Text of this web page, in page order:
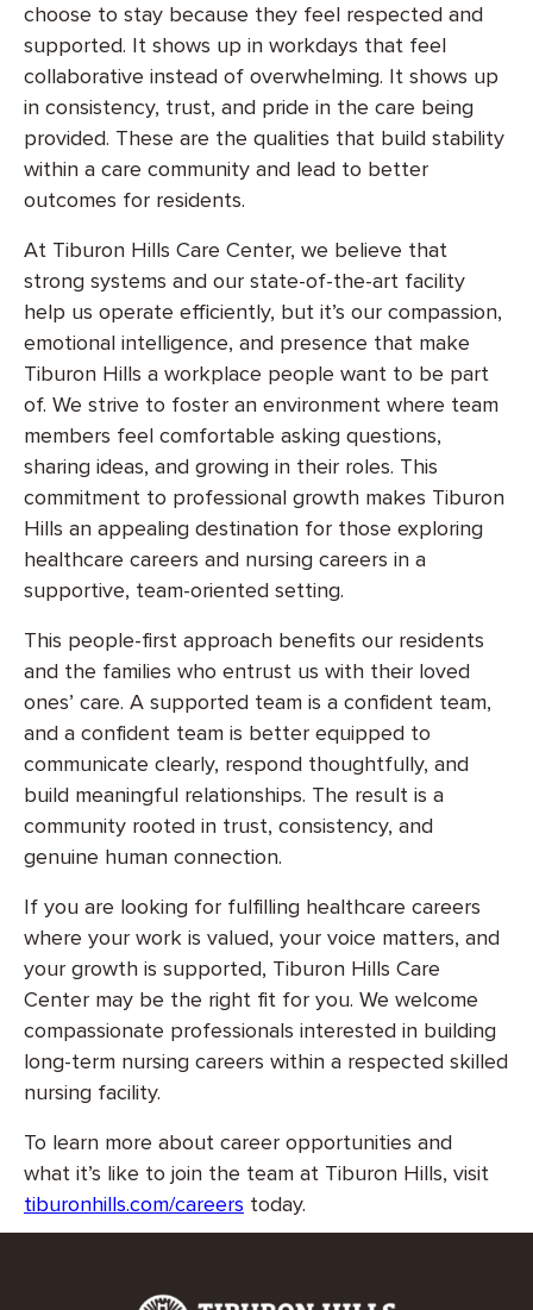
choose to stay because they feel respected and
supported. It shows up in workdays that feel
collaborative instead of overwhelming. It shows up
in consistency, trust, and pride in the care being
provided. These are the qualities that build stability
within a care community and lead to better
outcomes for residents.
At Tiburon Hills Care Center, we believe that
strong systems and our state-of-the-art facility
help us operate efficiently, but it’s our compassion,
emotional intelligence, and presence that make
Tiburon Hills a workplace people want to be part
of. We strive to foster an environment where team
members feel comfortable asking questions,
sharing ideas, and growing in their roles. This
commitment to professional growth makes Tiburon
Hills an appealing destination for those exploring
healthcare careers and nursing careers in a
supportive, team-oriented setting.
This people-first approach benefits our residents
and the families who entrust us with their loved
ones’ care. A supported team is a confident team,
and a confident team is better equipped to
communicate clearly, respond thoughtfully, and
build meaningful relationships. The result is a
community rooted in trust, consistency, and
genuine human connection.
If you are looking for fulfilling healthcare careers
where your work is valued, your voice matters, and
your growth is supported, Tiburon Hills Care
Center may be the right fit for you. We welcome
compassionate professionals interested in building
long-term nursing careers within a respected skilled
nursing facility.
To learn more about career opportunities and
what it’s like to join the team at Tiburon Hills, visit
tiburonhills.com/careers today.